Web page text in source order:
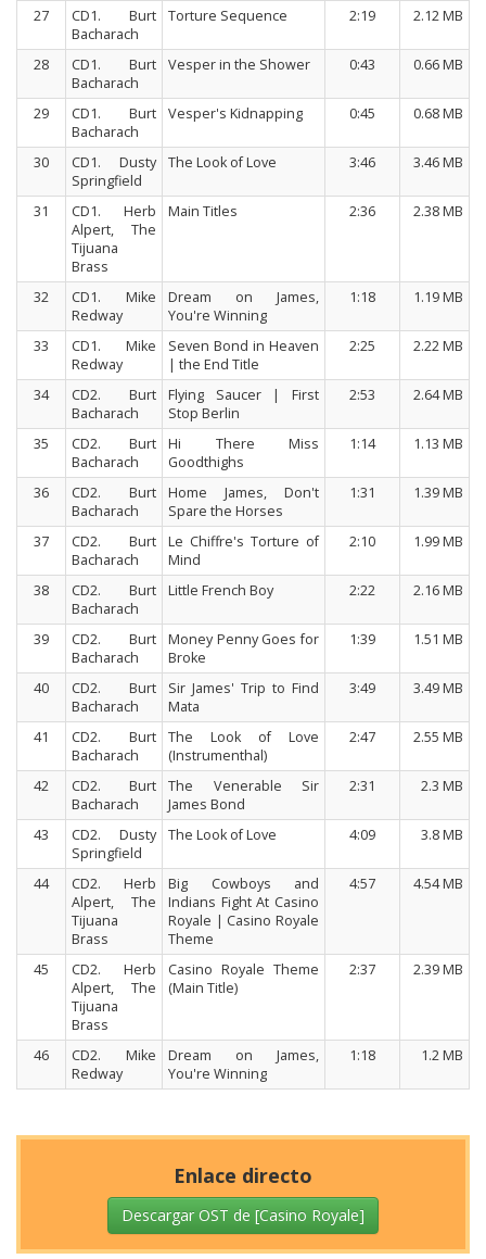
27
CD1. Burt
Bacharach
Torture Sequence 2:19 2.12 MB
28
CD1. Burt
Bacharach
Vesper in the Shower 0:43 0.66 MB
29
CD1. Burt
Bacharach
Vesper's Kidnapping 0:45 0.68 MB
30
CD1. Dusty
Springfield
The Look of Love 3:46 3.46 MB
31
CD1. Herb
Alpert, The
Tijuana
Brass
Main Titles 2:36 2.38 MB
32
CD1. Mike
Redway
Dream on James,
You're Winning
1:18 1.19 MB
33
CD1. Mike
Redway
Seven Bond in Heaven
| the End Title
2:25 2.22 MB
34
CD2. Burt
Bacharach
Flying Saucer | First
Stop Berlin
2:53 2.64 MB
35
CD2. Burt
Bacharach
Hi There Miss
Goodthighs
1:14 1.13 MB
36
CD2. Burt
Bacharach
Home James, Don't
Spare the Horses
1:31 1.39 MB
37
CD2. Burt
Bacharach
Le Chiffre's Torture of
Mind
2:10 1.99 MB
38
CD2. Burt
Bacharach
Little French Boy 2:22 2.16 MB
39
CD2. Burt
Bacharach
Money Penny Goes for
Broke
1:39 1.51 MB
40
CD2. Burt
Bacharach
Sir James' Trip to Find
Mata
3:49 3.49 MB
41
CD2. Burt
Bacharach
The Look of Love
(Instrumenthal)
2:47 2.55 MB
42
CD2. Burt
Bacharach
The Venerable Sir
James Bond
2:31 2.3 MB
43
CD2. Dusty
Springfield
The Look of Love 4:09 3.8 MB
44
CD2. Herb
Alpert, The
Tijuana
Brass
Big Cowboys and
Indians Fight At Casino
Royale | Casino Royale
Theme
4:57 4.54 MB
45
CD2. Herb
Alpert, The
Tijuana
Brass
Casino Royale Theme
(Main Title)
2:37 2.39 MB
46
CD2. Mike
Redway
Dream on James,
You're Winning
1:18 1.2 MB
Enlace directo
Descargar OST de [Casino Royale]